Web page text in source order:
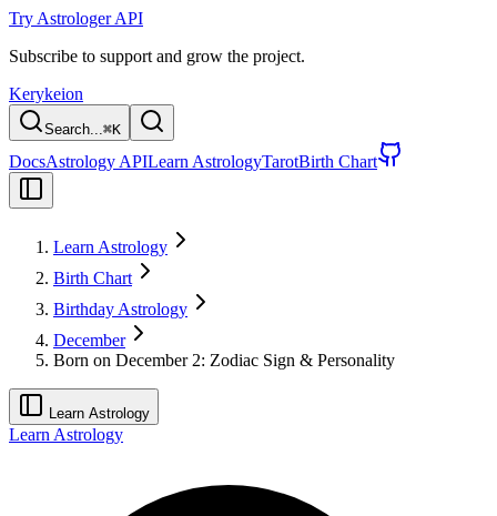
Try Astrologer API
Subscribe to support and grow the project.
Kerykeion
Search...⌘K
DocsAstrology APILearn AstrologyTarotBirth Chart
Learn Astrology
Birth Chart
Birthday Astrology
December
Born on December 2: Zodiac Sign & Personality
Learn Astrology
Learn Astrology